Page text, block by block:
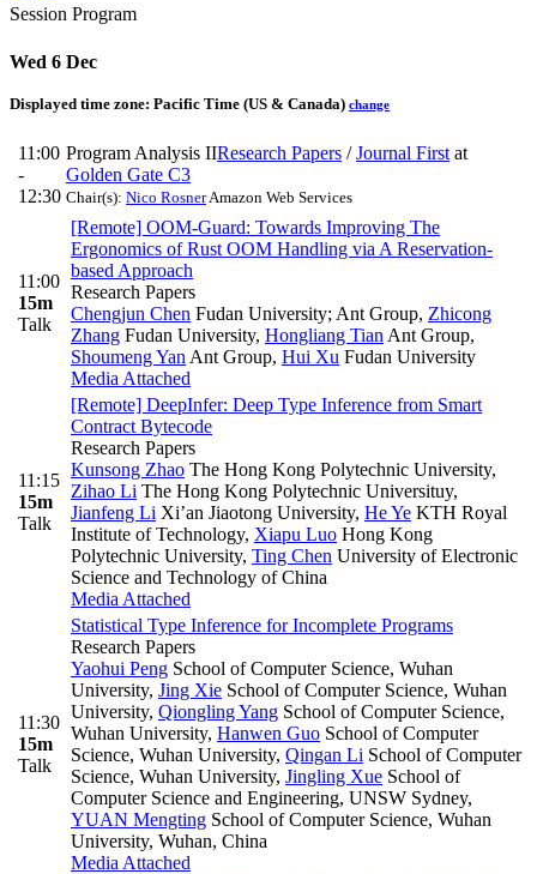
Session Program
Wed 6 Dec
Displayed time zone: Pacific Time (US & Canada) change
11:00
-
12:30
Program Analysis IIResearch Papers /Journal First at
Golden Gate C3
Chair(s): Nico RosnerAmazon Web Services
11:00
15m
Talk
[Remote] OOM-Guard: Towards Improving The
Ergonomics of Rust OOM Handling via A Reservation-
based Approach
Research Papers
Chengjun Chen Fudan University; Ant Group, Zhicong
Zhang Fudan University, Hongliang Tian Ant Group,
Shoumeng Yan Ant Group, Hui Xu Fudan University
Media Attached
11:15
15m
Talk
[Remote] DeepInfer: Deep Type Inference from Smart
Contract Bytecode
Research Papers
Kunsong Zhao The Hong Kong Polytechnic University,
Zihao Li The Hong Kong Polytechnic Universituy,
Jianfeng Li Xi’an Jiaotong University, He Ye KTH Royal
Institute of Technology, Xiapu Luo Hong Kong
Polytechnic University, Ting Chen University of Electronic
Science and Technology of China
Media Attached
11:30
15m
Talk
Statistical Type Inference for Incomplete Programs
Research Papers
Yaohui Peng School of Computer Science, Wuhan
University, Jing Xie School of Computer Science, Wuhan
University, Qiongling Yang School of Computer Science,
Wuhan University, Hanwen Guo School of Computer
Science, Wuhan University, Qingan Li School of Computer
Science, Wuhan University, Jingling Xue School of
Computer Science and Engineering, UNSW Sydney,
YUAN Mengting School of Computer Science, Wuhan
University, Wuhan, China
Media Attached